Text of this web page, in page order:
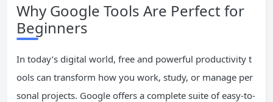
Why Google Tools Are Perfect for
Beginners
In today’s digital world, free and powerful productivity t
ools can transform how you work, study, or manage per
sonal projects. Google offers a complete suite of easy-to-